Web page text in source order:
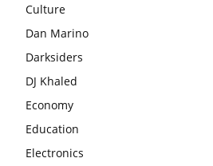
Culture
Dan Marino
Darksiders
DJ Khaled
Economy
Education
Electronics